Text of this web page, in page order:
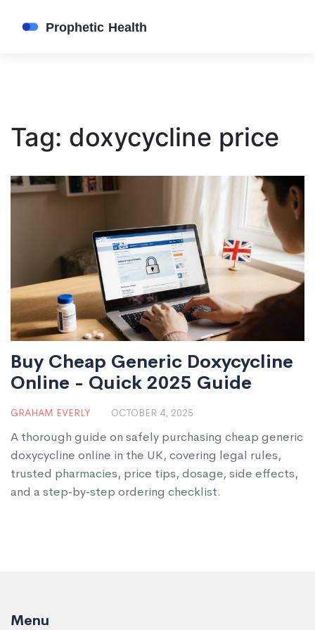
Tag: doxycycline price
Buy Cheap Generic Doxycycline
Online - Quick 2025 Guide
GRAHAM EVERLY OCTOBER 4, 2025
A thorough guide on safely purchasing cheap generic
doxycycline online in the UK, covering legal rules,
trusted pharmacies, price tips, dosage, side effects,
and a step‑by‑step ordering checklist.
Menu